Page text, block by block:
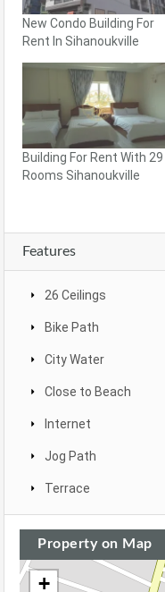
New Condo Building For
Rent In Sihanoukville
Building For Rent With 29
Rooms Sihanoukville
Features
26 Ceilings
Bike Path
City Water
Close to Beach
Internet
Jog Path
Terrace
Property on Map
+